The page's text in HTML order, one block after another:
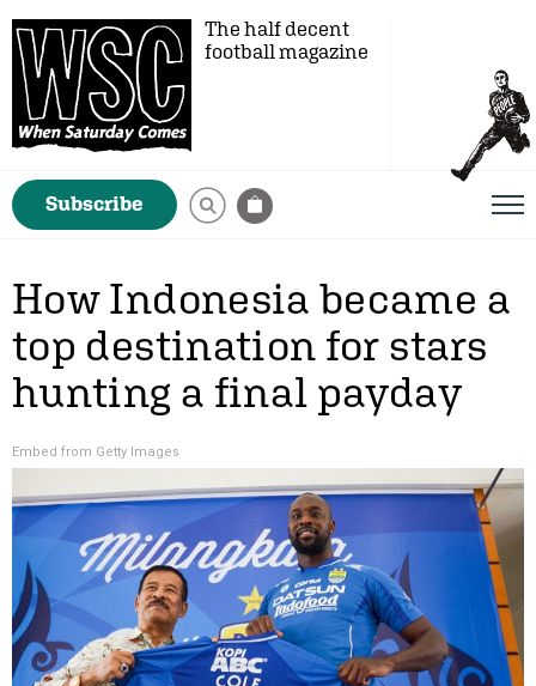
The half decent
football magazine
Subscribe
How Indonesia became a
top destination for stars
hunting a final payday
Embed from Getty Images